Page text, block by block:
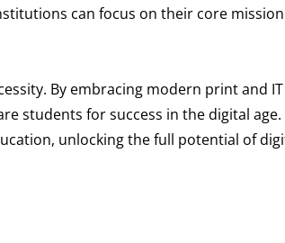
can focus on their core
By embracing modern print and
students for success in the digital
unlocking the full potential of